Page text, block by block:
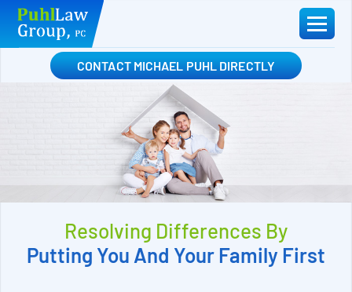
Skip
content
CONTACT MICHAEL PUHL DIRECTLY
Resolving Differences By
Putting You And Your Family First